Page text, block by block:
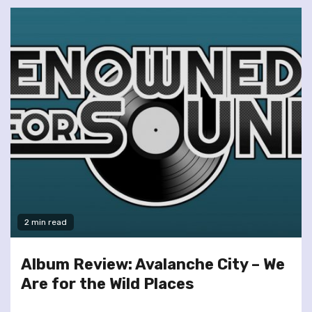
2 min read
Album Review: Avalanche City – We
Are for the Wild Places